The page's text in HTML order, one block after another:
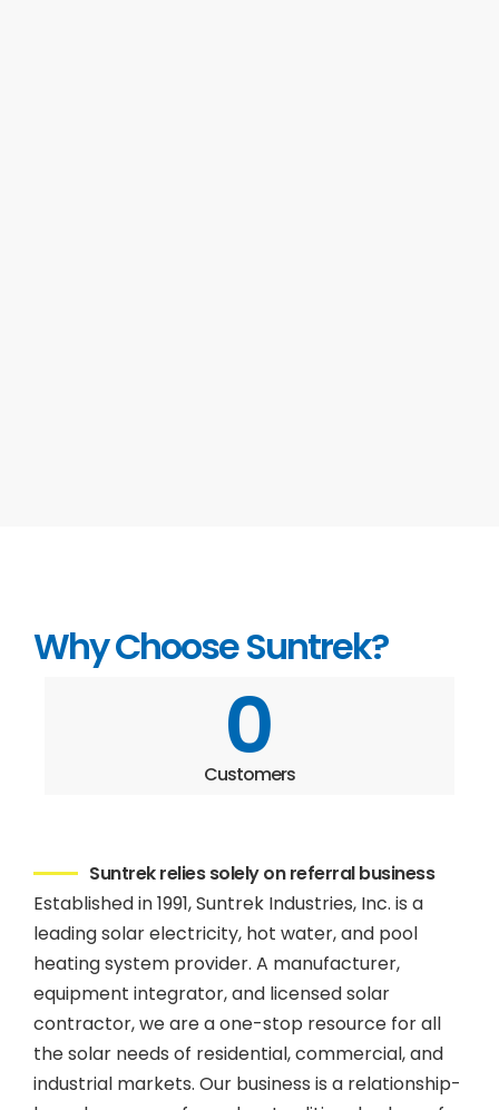
Why Choose Suntrek?
Customers
0
Suntrek relies solely on referral business
Established in 1991, Suntrek Industries, Inc. is a
leading solar electricity, hot water, and pool
heating system provider. A manufacturer,
equipment integrator, and licensed solar
contractor, we are a one-stop resource for all
the solar needs of residential, commercial, and
industrial markets. Our business is a relationship-